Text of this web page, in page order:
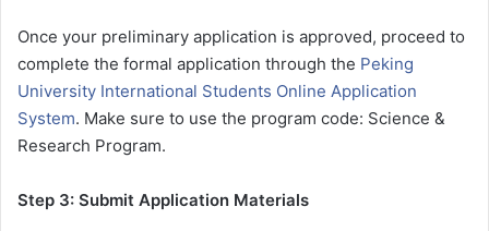
Once your preliminary application is approved, proceed to
complete the formal application through the Peking
University International Students Online Application
System. Make sure to use the program code: Science &
Research Program.
Step 3: Submit Application Materials